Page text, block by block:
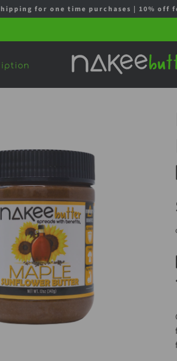
for one time purchases | 10% off